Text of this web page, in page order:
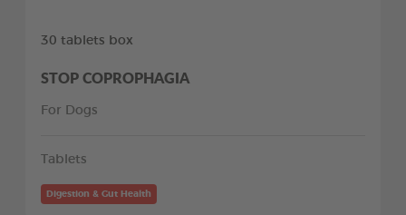
30 tablets box
STOP COPROPHAGIA
For Dogs
Tablets
Digestion & Gut Health